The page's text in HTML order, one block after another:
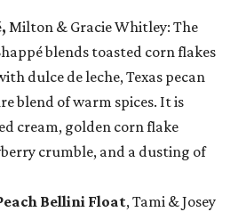
Milton & Gracie Whitley: The
blends toasted corn flakes
dulce de leche, Texas pecan
blend of warm spices. It is
cream, golden corn flake
crumble, and a dusting of
Bellini Float, Tami & Josey